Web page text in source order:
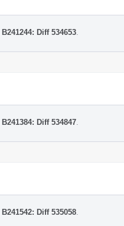
B241244: Diff 534653
B241384: Diff 534847
B241542: Diff 535058